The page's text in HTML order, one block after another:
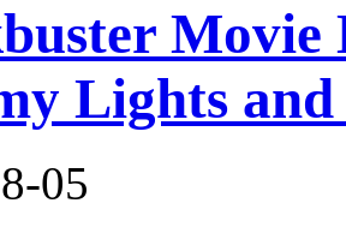
Lights and
05